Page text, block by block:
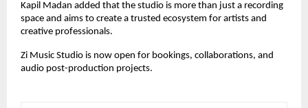
Kapil Madan added that the studio is more than just a recording
space and aims to create a trusted ecosystem for artists and
creative professionals.
Zi Music Studio is now open for bookings, collaborations, and
audio post-production projects.